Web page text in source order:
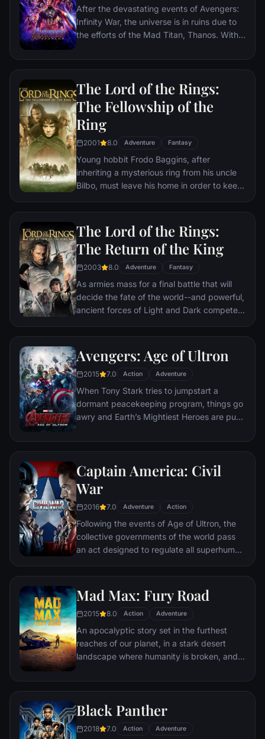
After the devastating events of Avengers:
Infinity War, the universe is in ruins due to
the efforts of the Mad Titan, Thanos. With
must assemble once more in order to undo
universe once and for all, no matter what
consequences may be in store.
The Lord of the Rings:
The Fellowship of the
Ring
2001 8.0 Adventure Fantasy
Young hobbit Frodo Baggins, after
inheriting a mysterious ring from his uncle
Bilbo, must leave his home in order to keep
creator. Along the way, a fellowship is
formed to protect the ringbearer and make
sure that the ring arrives at its final
destination: Mt. Doom, the only place
where it can be destroyed.
The Lord of the Rings:
The Return of the King
2003 8.0 Adventure Fantasy
As armies mass for a final battle that will
decide the fate of the world--and powerful,
ancient forces of Light and Dark compete
the Fellowship of the Ring is revealed as the
noble heir to the throne of the Kings of
Men. Yet, the sole hope for triumph over
evil lies with a brave hobbit, Frodo, who,
accompanied by his loyal friend Sam and
the hideous, wretched Gollum, ventures
deep into the very dark heart of Mordor on
the Ring of Power.​
Avengers: Age of Ultron
2015 7.0 Action Adventure
When Tony Stark tries to jumpstart a
dormant peacekeeping program, things go
awry and Earth’s Mightiest Heroes are put
hangs in the balance. As the villainous
stop him from enacting his terrible plans,
and soon uneasy alliances and unexpected
action pave the way for an epic and unique
global adventure.
Captain America: Civil
War
2016 7.0 Adventure Action
Following the events of Age of Ultron, the
collective governments of the world pass
an act designed to regulate all superhuman
Avengers, causing two factions to side with
Iron Man or Captain America, which causes
an epic battle between former allies.
Mad Max: Fury Road
2015 8.0 Action Adventure
An apocalyptic story set in the furthest
reaches of our planet, in a stark desert
landscape where humanity is broken, and
necessities of life. Within this world exist
able to restore order.
Black Panther
2018 7.0 Action Adventure